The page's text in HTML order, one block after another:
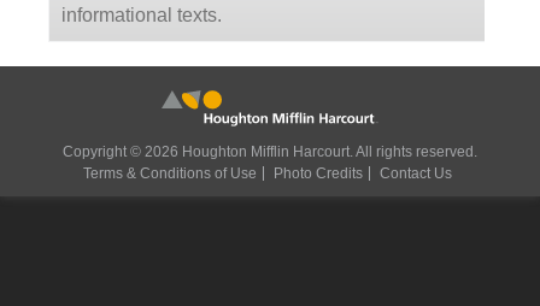
informational texts.
Copyright © 2026 Houghton Mifflin Harcourt. All rights reserved.
Terms & Conditions of Use
Photo Credits Contact Us